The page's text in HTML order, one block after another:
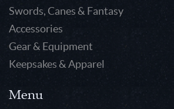
Swords, Canes & Fantasy
Accessories
Gear & Equipment
Keepsakes & Apparel
Menu